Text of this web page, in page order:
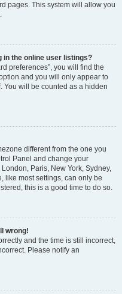
pages. This system will allow you
in the online user listings?
preferences”, you will find the
and you will only appear to
You will be counted as a hidden
different from the one you
Panel and change your
Paris, New York, Sydney,
like most settings, can only be
this is a good time to do so.
wrong!
and the time is still incorrect,
Please notify an